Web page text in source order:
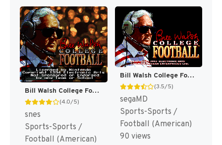
Bill Walsh College Football [US]
(4.0/5)
snes
Sports-Sports /
Football (American)
Bill Walsh College Football [US,EU]
(3.5/5)
segaMD
Sports-Sports /
Football (American)
90 views